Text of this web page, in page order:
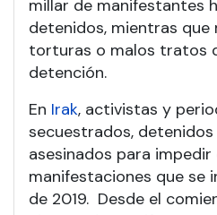
millar de manifestantes
detenidos, mientras que
torturas o malos tratos
detención.
En Irak, activistas y
secuestrados,
asesinados para
manifestaciones que se
de 2019. Desde el